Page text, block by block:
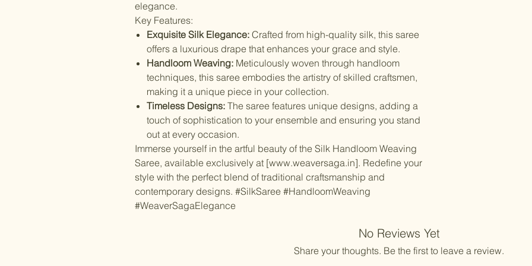
elegance.
Key Features:
Exquisite Silk Elegance: Crafted from high-quality silk, this saree
offers a luxurious drape that enhances your grace and style.
Handloom Weaving: Meticulously woven through handloom
techniques, this saree embodies the artistry of skilled craftsmen,
making it a unique piece in your collection.
Timeless Designs: The saree features unique designs, adding a
touch of sophistication to your ensemble and ensuring you stand
out at every occasion.
Immerse yourself in the artful beauty of the Silk Handloom Weaving
Saree, available exclusively at [www.weaversaga.in]. Redefine your
style with the perfect blend of traditional craftsmanship and
contemporary designs. #SilkSaree #HandloomWeaving
#WeaverSagaElegance
No Reviews Yet
Share your thoughts. Be the first to leave a review.